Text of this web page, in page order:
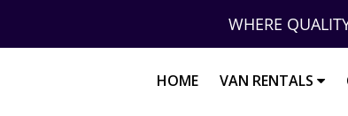
WHERE
HOME VAN RENTALS